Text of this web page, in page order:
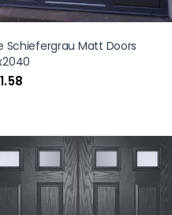
Schiefergrau Matt Doors